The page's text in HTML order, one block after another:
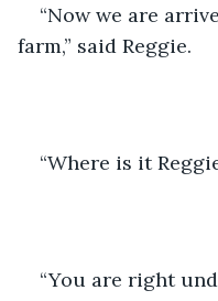
“Now we are
farm,” said Reggie.
“Where is it
“You are right